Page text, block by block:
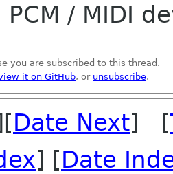
PCM / MIDI
you are subscribed to this thread.
it on GitHub, or unsubscribe.
Date Next] [
] [Date